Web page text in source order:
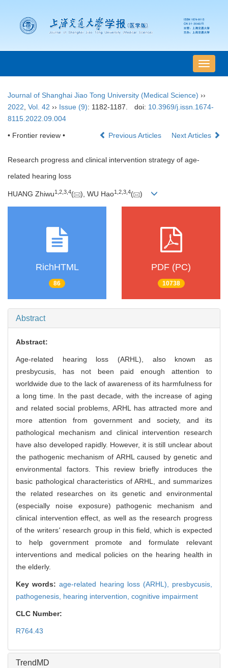
导
航
Journal of Shanghai Jiao Tong University (Medical Science) ››
2022 Vol. 42 ›› Issue (9): 1182-1187. doi: 10.3969/j.issn.1674-
8115.2022.09.004
• Frontier review • Previous Articles Next Articles
Research progress and clinical intervention strategy of age-
related hearing loss
HUANG Zhiwu1 2 3 4( ), WU Hao1 2 3 4( )
RichHTML
86
PDF (PC)
10738
Abstract
Abstract:
Age-related hearing loss (ARHL), also known as
presbycusis, has not been paid enough attention to
worldwide due to the lack of awareness of its harmfulness for
a long time. In the past decade, with the increase of aging
and related social problems, ARHL has attracted more and
more attention from government and society, and its
pathological mechanism and clinical intervention research
have also developed rapidly. However, it is still unclear about
the pathogenic mechanism of ARHL caused by genetic and
environmental factors. This review briefly introduces the
basic pathological characteristics of ARHL, and summarizes
the related researches on its genetic and environmental
(especially noise exposure) pathogenic mechanism and
clinical intervention effect, as well as the research progress
of the writers'research group in this field, which is expected
to help government promote and formulate relevant
interventions and medical policies on the hearing health in
the elderly.
Key words:age-related hearing loss (ARHL), presbycusis,
pathogenesis, hearing intervention, cognitive impairment
CLC Number:
R764.43
TrendMD